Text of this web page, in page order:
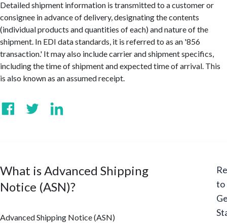
Detailed shipment information is transmitted to a customer or
consignee in advance of delivery, designating the contents
(individual products and quantities of each) and nature of the
shipment. In EDI data standards, it is referred to as an '856
transaction.' It may also include carrier and shipment specifics,
including the time of shipment and expected time of arrival. This
is also known as an assumed receipt.
What is Advanced Shipping
Notice (ASN)?
Advanced Shipping Notice (ASN)
to